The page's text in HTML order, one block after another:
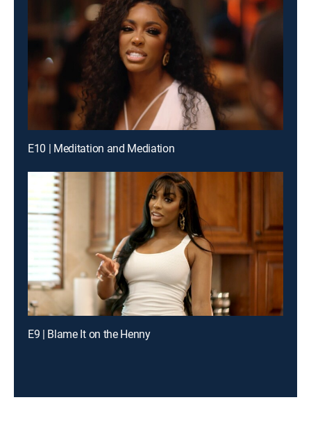
E10 | Meditation and Mediation
E9 | Blame It on the Henny